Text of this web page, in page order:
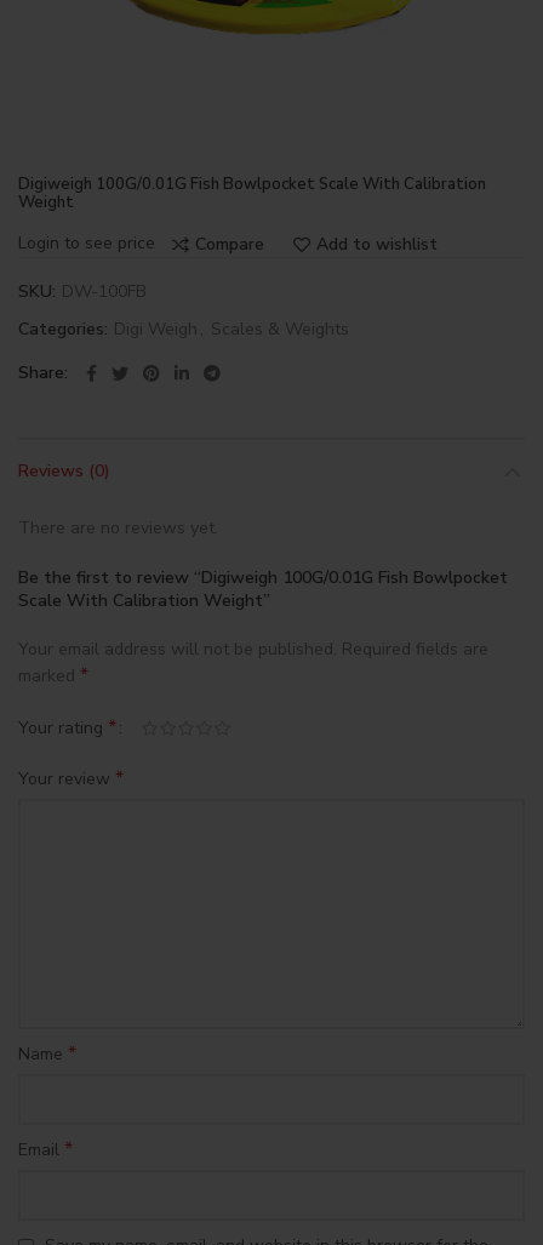
Digiweigh 100G/0.01G Fish Bowlpocket Scale With Calibration
Weight
Login to see price Compare Add to wishlist
SKU: DW-100FB
Categories: Digi Weigh , Scales & Weights
Share
Reviews (0)
There are no reviews yet.
Be the first to review “Digiweigh 100G/0.01G Fish Bowlpocket
Scale With Calibration Weight”
Your email address will not be published. Required fields are
marked *
Your rating *
Your review *
Name *
Email *